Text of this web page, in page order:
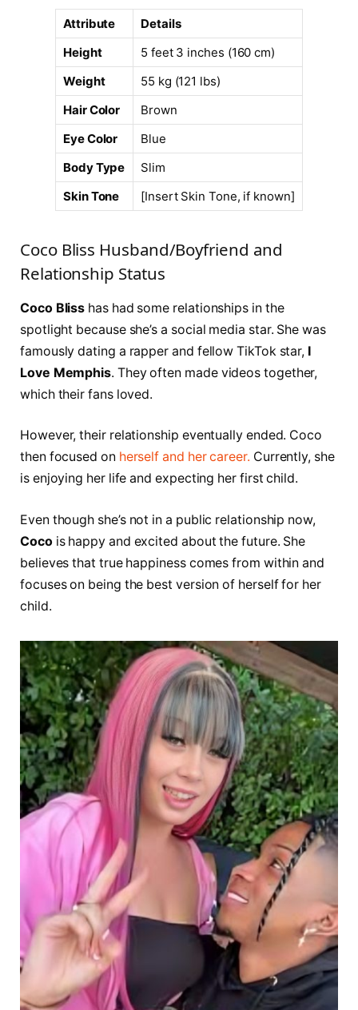
Attribute
Details
Height
5 feet 3 inches (160 cm)
Weight
55 kg (121 lbs)
Hair Color
Brown
Eye Color
Blue
Body Type
Slim
Skin Tone
[Insert Skin Tone, if known]
Coco Bliss Husband/Boyfriend and
Relationship Status
Coco Bliss has had some relationships in the
spotlight because she’s a social media star. She was
famously dating a rapper and fellow TikTok star, I
Love Memphis. They often made videos together,
which their fans loved.
However, their relationship eventually ended. Coco
then focused on herself and her career. Currently, she
is enjoying her life and expecting her first child.
Even though she’s not in a public relationship now,
Cocois happy and excited about the future. She
believes that true happiness comes from within and
focuses on being the best version of herself for her
child.